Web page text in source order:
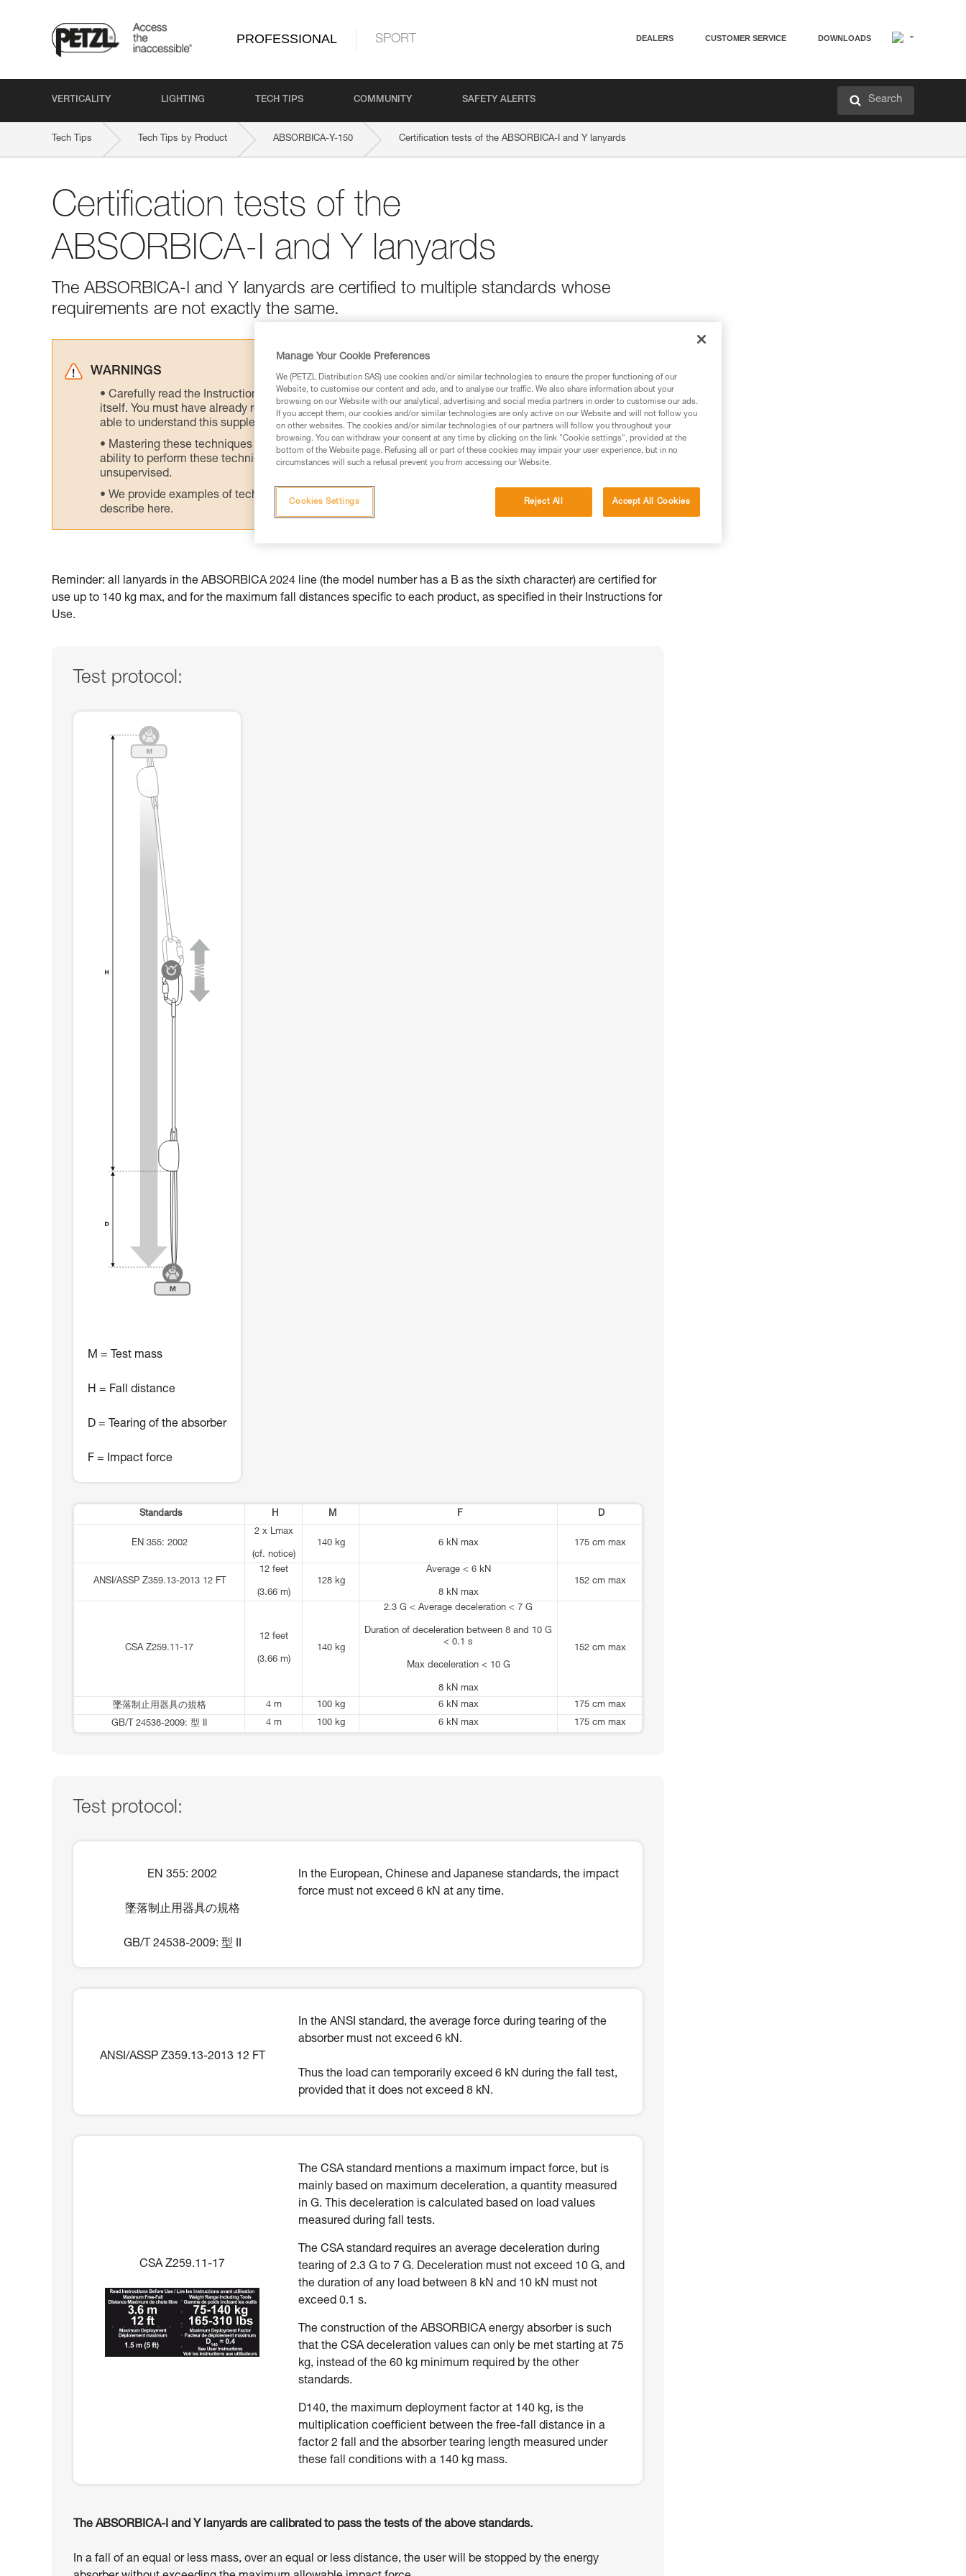
PROFESSIONAL SPORT DEALERS CUSTOMER SERVICE DOWNLOADS
VERTICALITY LIGHTING TECH TIPS COMMUNITY SAFETY ALERTS Search
Tech Tips Tech Tips by Product ABSORBICA-Y-150 Certification tests of the ABSORBICA-I and Y lanyards
Certification tests of the
ABSORBICA-I and Y lanyards
The ABSORBICA-I and Y lanyards are certified to multiple standards whose
requirements are not exactly the same.
WARNINGS
Carefully read the Instructions for Use used in this technical advice before consulting the advice
itself. You must have already read and understood the information in the Instructions for Use to be
able to understand this supplementary information.
Mastering these techniques requires specific training. Work with a professional to confirm your
ability to perform these techniques safely and independently before attempting them
unsupervised.
We provide examples of techniques related to your activity. There may be others that we do not
describe here.
Reminder: all lanyards in the ABSORBICA 2024 line (the model number has a B as the sixth character) are certified for
use up to 140 kg max, and for the maximum fall distances specific to each product, as specified in their Instructions for
Use.
Test protocol:
M = Test mass
H = Fall distance
D = Tearing of the absorber
F = Impact force
Standards H M F D
EN 355: 2002
2 x Lmax
(cf. notice)
140 kg 6 kN max 175 cm max
ANSI/ASSP Z359.13-2013 12 FT
12 feet
(3.66 m)
128 kg
Average < 6 kN
8 kN max
152 cm max
CSA Z259.11-17
12 feet
(3.66 m)
140 kg
2.3 G < Average deceleration < 7 G
Duration of deceleration between 8 and 10 G
< 0.1 s
Max deceleration < 10 G
8 kN max
152 cm max
墜落制止用器具の規格 4 m 100 kg 6 kN max
175 cm max
GB/T 24538-2009: 型 II
4 m 100 kg 6 kN max 175 cm max
Test protocol:
EN 355: 2002
墜落制止用器具の規格
GB/T 24538-2009: 型 II
In the European, Chinese and Japanese standards, the impact
force must not exceed 6 kN at any time.
ANSI/ASSP Z359.13-2013 12 FT
In the ANSI standard, the average force during tearing of the
absorber must not exceed 6 kN.
Thus the load can temporarily exceed 6 kN during the fall test,
provided that it does not exceed 8 kN.
CSA Z259.11-17
The CSA standard mentions a maximum impact force, but is
mainly based on maximum deceleration, a quantity measured
in G. This deceleration is calculated based on load values
measured during fall tests.
The CSA standard requires an average deceleration during
tearing of 2.3 G to 7 G. Deceleration must not exceed 10 G, and
the duration of any load between 8 kN and 10 kN must not
exceed 0.1 s.
The construction of the ABSORBICA energy absorber is such
that the CSA deceleration values can only be met starting at 75
kg, instead of the 60 kg minimum required by the other
standards.
D140, the maximum deployment factor at 140 kg, is the
multiplication coefficient between the free-fall distance in a
factor 2 fall and the absorber tearing length measured under
these fall conditions with a 140 kg mass.
The ABSORBICA-I and Y lanyards are calibrated to pass the tests of the above standards.
In a fall of an equal or less mass, over an equal or less distance, the user will be stopped by the energy
Manage Your Cookie Preferences
We (PETZL Distribution SAS) use cookies and/or similar technologies to ensure the proper functioning of our
Website, to customise our content and ads, and to analyse our traffic. We also share information about your
browsing on our Website with our analytical, advertising and social media partners in order to customise our ads.
If you accept them, our cookies and/or similar technologies are only active on our Website and will not follow you
on other websites. The cookies and/or similar technologies of our partners will follow you throughout your
browsing. You can withdraw your consent at any time by clicking on the link "Cookie settings", provided at the
bottom of the Website page. Refusing all or part of these cookies may impair your user experience, but in no
circumstances will such a refusal prevent you from accessing our Website.
Reject All Accept All Cookies
Cookies Settings